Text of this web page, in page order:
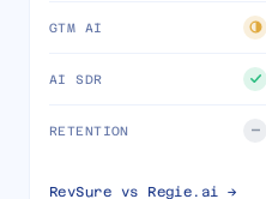
GTM AI
AI SDR
RETENTION
RevSure vs Regie.ai →